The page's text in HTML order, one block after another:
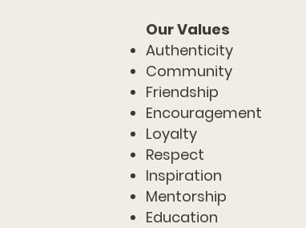
Our Values
Authenticity
Community
Friendship
Encouragement
Loyalty
Respect
Inspiration
Mentorship
Education